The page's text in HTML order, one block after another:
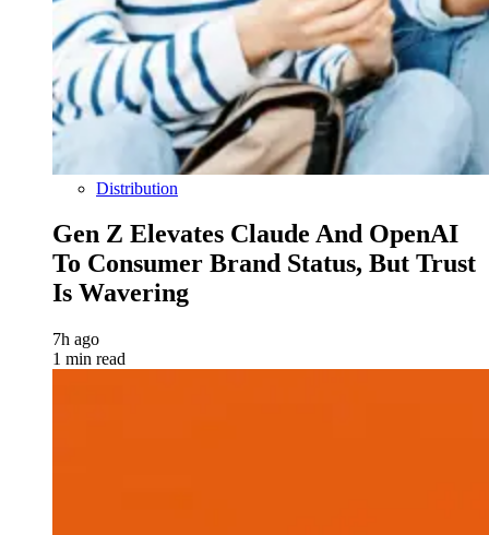
Distribution
Gen Z Elevates Claude And OpenAI
To Consumer Brand Status, But Trust
Is Wavering
7h ago
1 min read